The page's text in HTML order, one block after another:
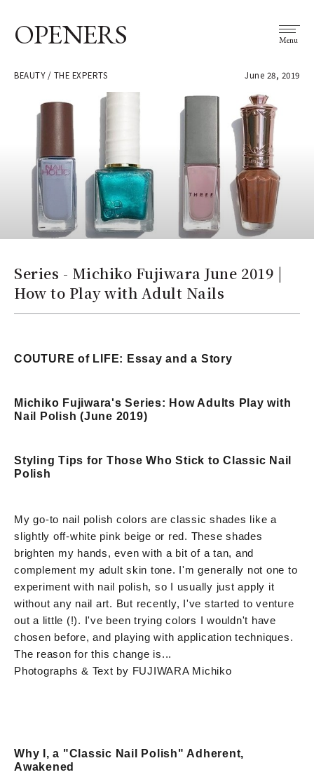
OPENERS Menu
BEAUTY / THE EXPERTS June 28, 2019
Series - Michiko Fujiwara June 2019 |
How to Play with Adult Nails
COUTURE of LIFE: Essay and a Story
Michiko Fujiwara's Series: How Adults Play with
Nail Polish (June 2019)
Styling Tips for Those Who Stick to Classic Nail
Polish
My go-to nail polish colors are classic shades like a
slightly off-white pink beige or red. These shades
brighten my hands, even with a bit of a tan, and
complement my adult skin tone. I'm generally not one to
experiment with nail polish, so I usually just apply it
without any nail art. But recently, I've started to venture
out a little (!). I've been trying colors I wouldn't have
chosen before, and playing with application techniques.
The reason for this change is...
Photographs & Text by FUJIWARA Michiko
Why I, a "Classic Nail Polish" Adherent,
Awakened